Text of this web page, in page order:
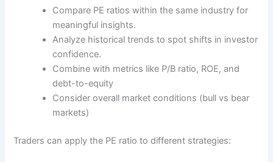
Compare PE ratios within the same industry for
meaningful insights.
Analyze historical trends to spot shifts in investor
confidence.
Combine with metrics like P/B ratio, ROE, and
debt-to-equity
Consider overall market conditions (bull vs bear
markets)
Traders can apply the PE ratio to different strategies: